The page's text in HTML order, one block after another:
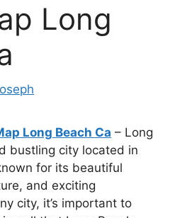
Long
Long Beach Ca – Long
bustling city located in
for its beautiful
and exciting
city, it’s important to